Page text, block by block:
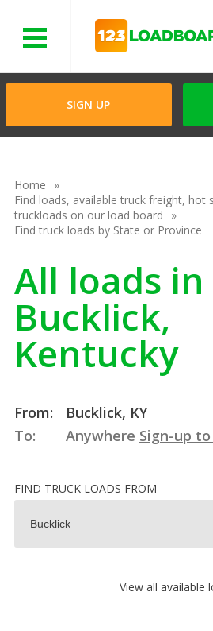
SIGN UP
Home
Find loads, available truck freight, hot
truckloads on our load board
Find truck loads by State or Province
All loads in
Bucklick,
Kentucky
From:
Bucklick, KY
To:
Anywhere Sign-up
FIND TRUCK LOADS FROM
View all available